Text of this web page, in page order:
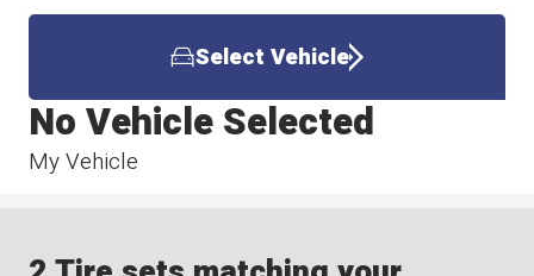
Select Vehicle
My Vehicle
No Vehicle Selected